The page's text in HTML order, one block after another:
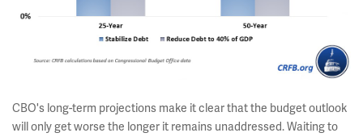
CBO's long-term projections make it clear that the budget outlook
will only get worse the longer it remains unaddressed. Waiting to